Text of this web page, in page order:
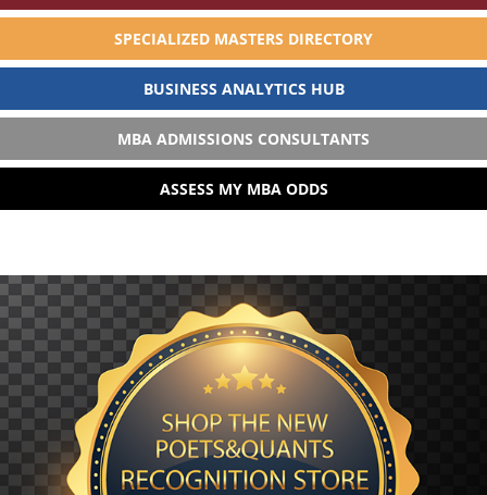
SPECIALIZED MASTERS DIRECTORY
BUSINESS ANALYTICS HUB
MBA ADMISSIONS CONSULTANTS
ASSESS MY MBA ODDS